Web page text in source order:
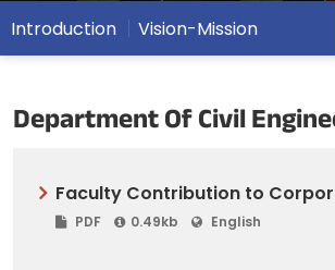
Introduction Vision-Mission
Department Of Civil
Faculty Contribution to
PDF 0.49kb English